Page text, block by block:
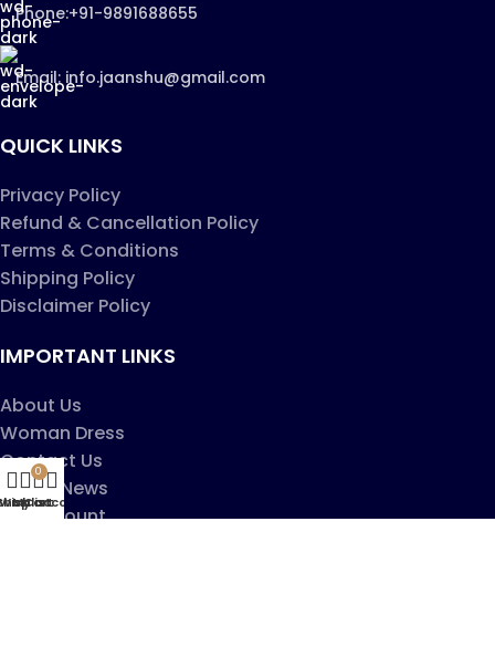
Phone:+91-9891688655
Email: info.jaanshu@gmail.com
QUICK LINKS
Privacy Policy
Refund & Cancellation Policy
Terms & Conditions
Shipping Policy
Disclaimer Policy
IMPORTANT LINKS
About Us
Woman Dress
Contact Us
Latest News
My account
Wishlist
0
Cart
My account